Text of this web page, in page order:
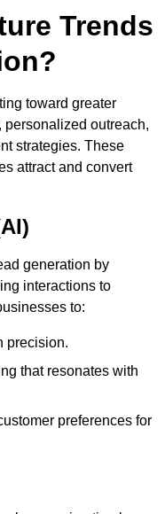
Trends
toward greater
outreach,
strategies. These
attract and convert
generation by
interactions to
to:
precision.
that resonates with
preferences for